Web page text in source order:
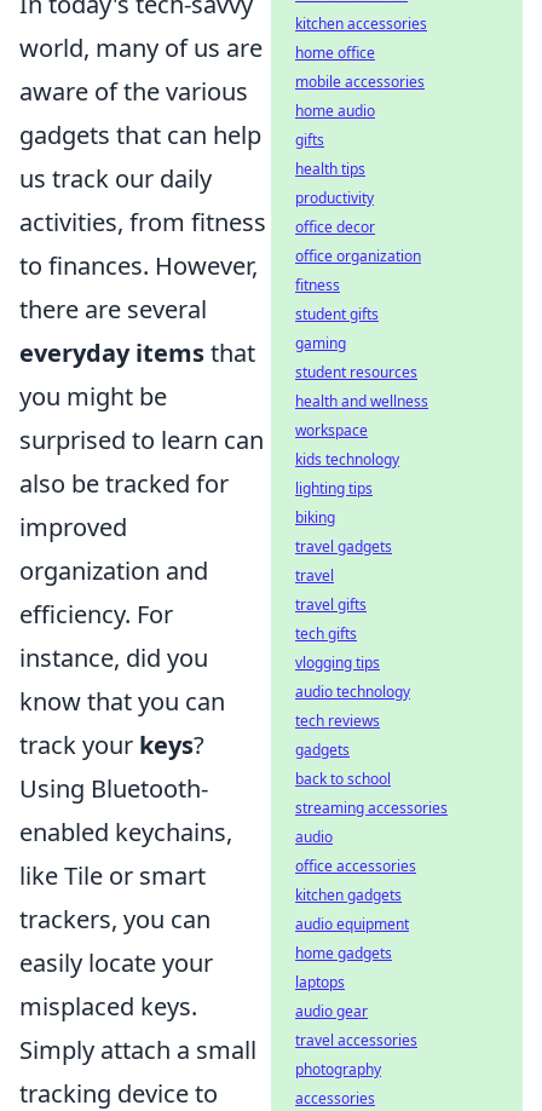
world, many of us are
aware of the various
gadgets that can help
us track our daily
activities, from fitness
to finances. However,
there are several
everyday itemsthat
you might be
surprised to learn can
also be tracked for
improved
organization and
efficiency. For
instance, did you
know that you can
track your keys?
Using Bluetooth-
enabled keychains,
like Tile or smart
trackers, you can
easily locate your
misplaced keys.
Simply attach a small
tracking device to
kitchen accessories
home office
mobile accessories
home audio
gifts
health tips
productivity
office decor
office organization
fitness
student gifts
gaming
student resources
health and wellness
workspace
kids technology
lighting tips
biking
travel gadgets
travel
travel gifts
tech gifts
vlogging tips
audio technology
tech reviews
gadgets
back to school
streaming accessories
audio
office accessories
kitchen gadgets
audio equipment
home gadgets
laptops
audio gear
travel accessories
photography
accessories